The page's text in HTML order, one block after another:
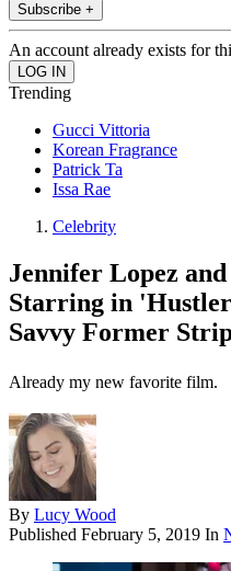
Subscribe +
An account already exists for
Trending
Gucci Vittoria
Korean Fragrance
Patrick Ta
Issa Rae
Celebrity
Jennifer Lopez
Starring in
Savvy Former
Already my new favorite film.
By Lucy Wood
Published February 5, 2019 In